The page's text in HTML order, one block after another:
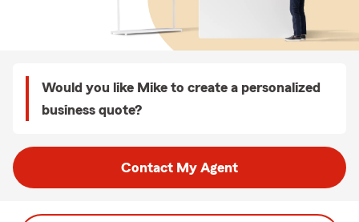
Would you like Mike to create a personalized
business quote?
Contact My Agent